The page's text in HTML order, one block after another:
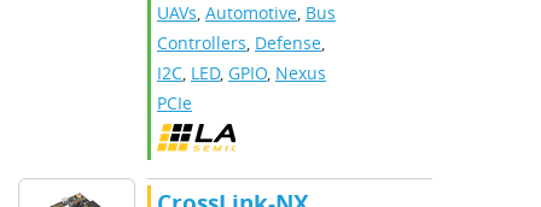
UAVs, Automotive, Bus
Controllers, Defense,
I2C, LED, GPIO, Nexus
PCIe